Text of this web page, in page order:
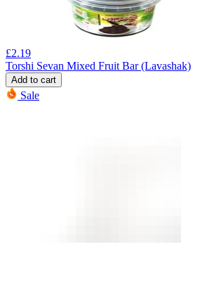
£2.19
Torshi Sevan Mixed Fruit Bar (Lavashak)
Add to cart
Sale